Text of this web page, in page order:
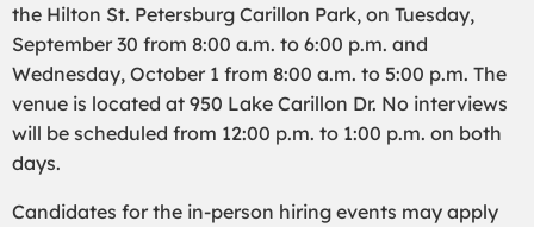
the Hilton St. Petersburg Carillon Park, on Tuesday,
September 30 from 8:00 a.m. to 6:00 p.m. and
Wednesday, October 1 from 8:00 a.m. to 5:00 p.m. The
venue is located at 950 Lake Carillon Dr. No interviews
will be scheduled from 12:00 p.m. to 1:00 p.m. on both
days.
Candidates for the in-person hiring events may apply